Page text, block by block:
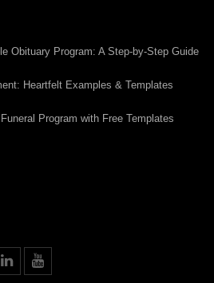
Obituary Program: A Step-by-Step Guide
Heartfelt Examples & Templates
Program with Free Templates